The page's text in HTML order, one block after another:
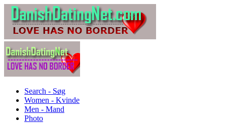
Search - Søg
Women - Kvinde
Men - Mand
Photo